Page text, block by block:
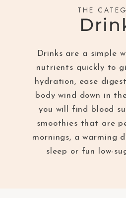
THE
Drinks are a simple
nutrients quickly to
hydration, ease
body wind down in
you will find blood
smoothies that are
mornings, a warming
sleep or fun low-